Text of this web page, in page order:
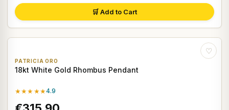
🛒 Add to Cart
♡
PATRICIA ORO
18kt White Gold Rhombus Pendant
★★★★★4.9